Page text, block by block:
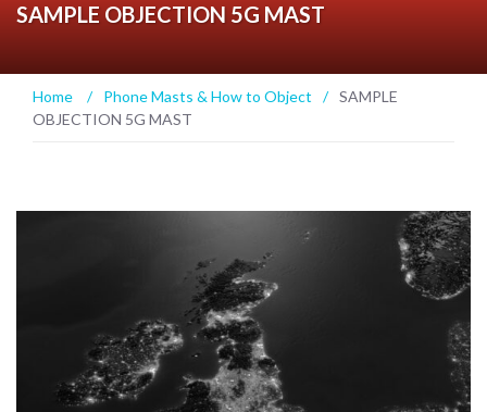
SAMPLE OBJECTION 5G MAST
Home / Phone Masts & How to Object / SAMPLE
OBJECTION 5G MAST